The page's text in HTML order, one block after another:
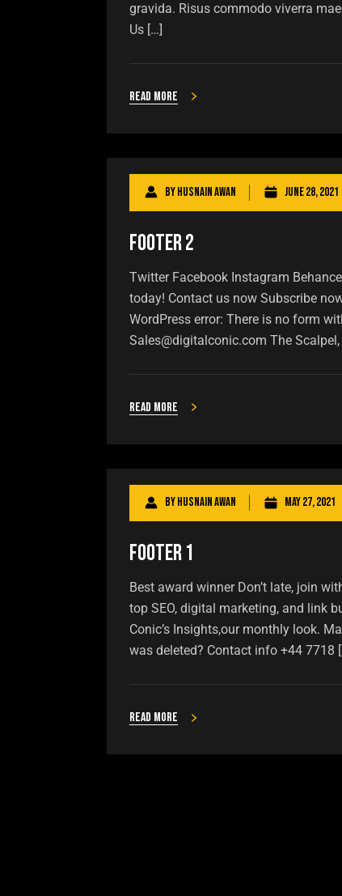
gravida. Risus commodo viverra
Us […]
Read more
ByHusnain Awan June 28, 2021
Footer 2
Twitter Facebook Instagram
today! Contact us now Subscribe
WordPress error: There is no form
Sales@digitalconic.com The
Read more
ByHusnain Awan May 27, 2021
Footer 1
Best award winner Don’t late, join
top SEO, digital marketing, and link
Conic’s Insights,our monthly look.
was deleted? Contact info +44 7718
Read more